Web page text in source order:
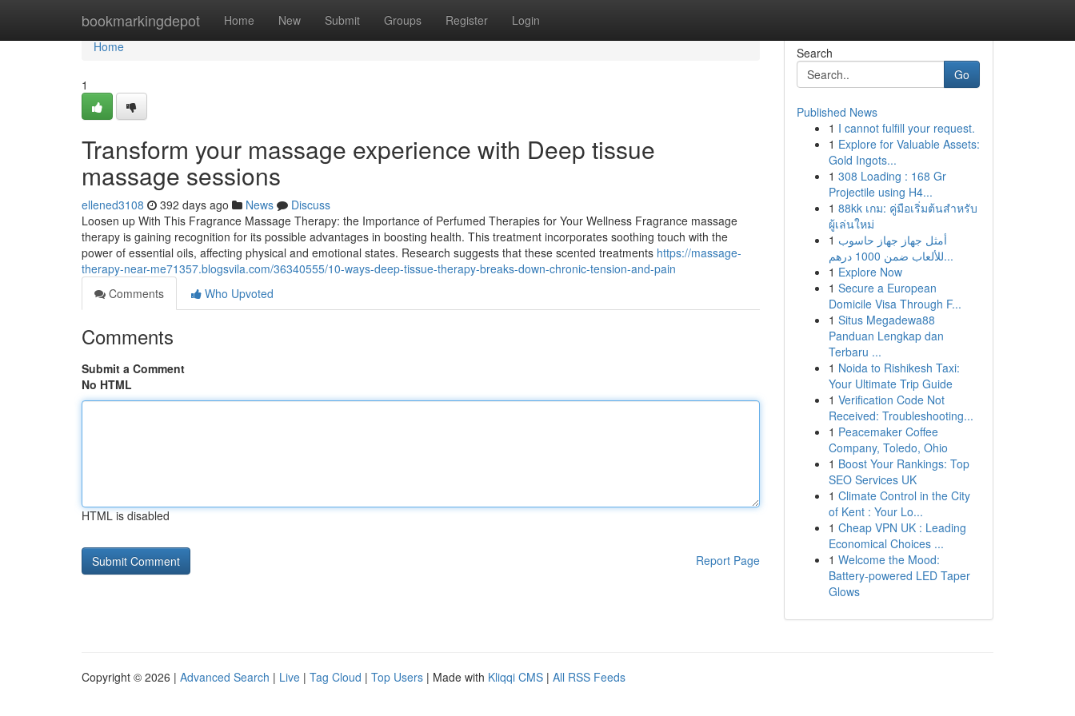
bookmarkingdepot Home New Submit Groups Register Login
Home
Home
1
Transform your massage experience with Deep tissue
massage sessions
ellened3108 392 days ago News
Discuss
Loosen up With This Fragrance Massage Therapy: the Importance of Perfumed Therapies for Your Wellness Fragrance massage
therapy is gaining recognition for its possible advantages in boosting health. This treatment incorporates soothing touch with the
power of essential oils, affecting physical and emotional states. Research suggests that these scented treatments https://massage-
therapy-near-me71357.blogsvila.com/36340555/10-ways-deep-tissue-therapy-breaks-down-chronic-tension-and-pain
Comments
Who Upvoted
Comments
Submit a Comment
No HTML
HTML is disabled
Report Page
Search
Go
Published News
1 I cannot fulfill your request.
1 Explore for Valuable Assets:
Gold Ingots...
1 308 Loading : 168 Gr
Projectile using H4...
1 88kk เกม: คู่มือเริ่มต้นสำหรับ
ผู้เล่นใหม่
1 أمثل جهاز جهاز حاسوب
للألعاب ضمن 1000 درهم...
1 Explore Now
1 Secure a European
Domicile Visa Through F...
1 Situs Megadewa88
Panduan Lengkap dan
Terbaru ...
1 Noida to Rishikesh Taxi:
Your Ultimate Trip Guide
1 Verification Code Not
Received: Troubleshooting...
1 Peacemaker Coffee
Company, Toledo, Ohio
1 Boost Your Rankings: Top
SEO Services UK
1 Climate Control in the City
of Kent : Your Lo...
1 Cheap VPN UK : Leading
Economical Choices ...
1 Welcome the Mood:
Battery-powered LED Taper
Glows
Copyright © 2026 | Advanced Search | Live | Tag Cloud | Top Users | Made with Kliqqi CMS | All RSS Feeds